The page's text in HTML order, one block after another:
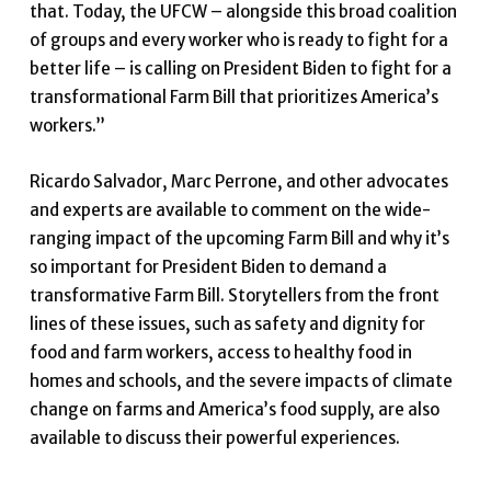
that. Today, the UFCW – alongside this broad coalition
of groups and every worker who is ready to fight for a
better life – is calling on President Biden to fight for a
transformational Farm Bill that prioritizes America’s
workers.”
Ricardo Salvador, Marc Perrone, and other advocates
and experts are available to comment on the wide-
ranging impact of the upcoming Farm Bill and why it’s
so important for President Biden to demand a
transformative Farm Bill. Storytellers from the front
lines of these issues, such as safety and dignity for
food and farm workers, access to healthy food in
homes and schools, and the severe impacts of climate
change on farms and America’s food supply, are also
available to discuss their powerful experiences.